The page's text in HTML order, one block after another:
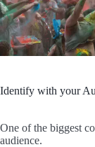
Identify with your
One of the biggest
audience.